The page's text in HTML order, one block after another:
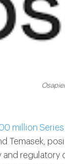
million
Temasek,
and regulatory